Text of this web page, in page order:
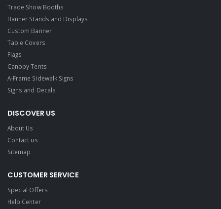
Trade Show Booths
Banner Stands and Displays
Custom Banner
Table Covers
Flags
Canopy Tents
A-Frame Sidewalk Signs
Signs and Decals​
DISCOVER US
About Us
Contact us
Sitemap
CUSTOMER SERVICE
Special Offers
Help Center